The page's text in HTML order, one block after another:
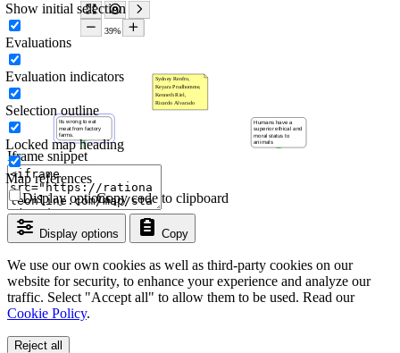
Iframe snippet
Display options Copy
Copy code to clipboard
Display options
Show initial selection
Evaluations
Evaluation indicators
Selection outline
Locked map heading
Map references
We use our own cookies as well as third-party cookies on our
website for security, to enhance your experience and analyze our
traffic. Select "Accept all" to allow them to be used. Read our
Cookie Policy.
Reject all